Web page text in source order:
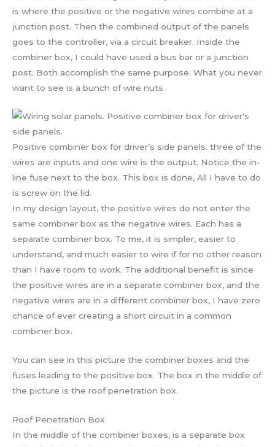
is where the positive or the negative wires combine at a
junction post. Then the combined output of the panels
goes to the controller, via a circuit breaker. Inside the
combiner box, I could have used a bus bar or a junction
post. Both accomplish the same purpose. What you never
want to see is a bunch of wire nuts.
Positive combiner box for driver’s side panels. three of the
wires are inputs and one wire is the output. Notice the in-
line fuse next to the box. This box is done, All I have to do
is screw on the lid.
In my design layout, the positive wires do not enter the
same combiner box as the negative wires. Each has a
separate combiner box. To me, it is simpler, easier to
understand, and much easier to wire if for no other reason
than I have room to work. The additional benefit is since
the positive wires are in a separate combiner box, and the
negative wires are in a different combiner box, I have zero
chance of ever creating a short circuit in a common
combiner box.
You can see in this picture the combiner boxes and the
fuses leading to the positive box. The box in the middle of
the picture is the roof penetration box.
Roof Penetration Box
In the middle of the combiner boxes, is a separate box